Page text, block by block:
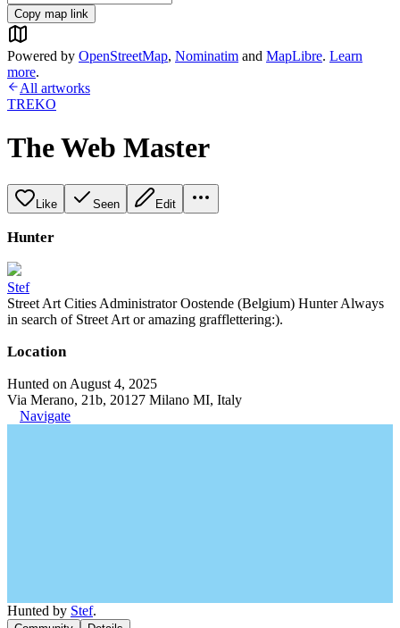
Copy map link
Powered by OpenStreetMap, Nominatim and MapLibre. Learn
more.
All artworks
TREKO
The Web Master
Like Seen Edit
Hunter
Stef
Street Art Cities Administrator Oostende (Belgium) Hunter Always
in search of Street Art or amazing grafflettering:).
Location
Hunted on August 4, 2025
Via Merano, 21b, 20127 Milano MI, Italy
Navigate
Hunted by Stef.